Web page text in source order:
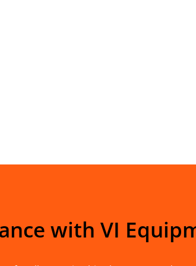
with VI